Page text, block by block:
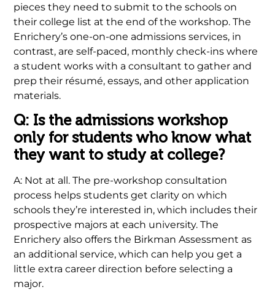
pieces they need to submit to the schools on
their college list at the end of the workshop. The
Enrichery’s one-on-one admissions services, in
contrast, are self-paced, monthly check-ins where
a student works with a consultant to gather and
prep their résumé, essays, and other application
materials.
Q: Is the admissions workshop
only for students who know what
they want to study at college?
A: Not at all. The pre-workshop consultation
process helps students get clarity on which
schools they’re interested in, which includes their
prospective majors at each university. The
Enrichery also offers the Birkman Assessment as
an additional service, which can help you get a
little extra career direction before selecting a
major.